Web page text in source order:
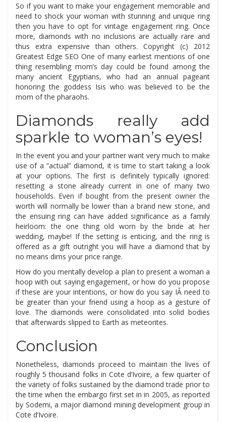
So if you want to make your engagement memorable and
need to shock your woman with stunning and unique ring
then you have to opt for vintage engagement ring. Once
more, diamonds with no inclusions are actually rare and
thus extra expensive than others. Copyright (c) 2012
Greatest Edge SEO One of many earliest mentions of one
thing resembling mom’s day could be found among the
many ancient Egyptians, who had an annual pageant
honoring the goddess Isis who was believed to be the
mom of the pharaohs.
Diamonds really add
sparkle to woman’s eyes!
In the event you and your partner want very much to make
use of a “actual” diamond, it is time to start taking a look
at your options. The first is definitely typically ignored:
resetting a stone already current in one of many two
households. Even if bought from the present owner the
worth will normally be lower than a brand new stone, and
the ensuing ring can have added significance as a family
heirloom: the one thing old worn by the bride at her
wedding, maybe! If the setting is enticing, and the ring is
offered as a gift outright you will have a diamond that by
no means dims your price range.
How do you mentally develop a plan to present a woman a
hoop with out saying engagement, or how do you propose
if these are your intentions, or how do you say IÂ need to
be greater than your friend using a hoop as a gesture of
love. The diamonds were consolidated into solid bodies
that afterwards slipped to Earth as meteorites.
Conclusion
Nonetheless, diamonds proceed to maintain the lives of
roughly 5 thousand folks in Cote d’Ivoire, a few quarter of
the variety of folks sustained by the diamond trade prior to
the time when the embargo first set in in 2005, as reported
by Sodemi, a major diamond mining development group in
Cote d’Ivoire.